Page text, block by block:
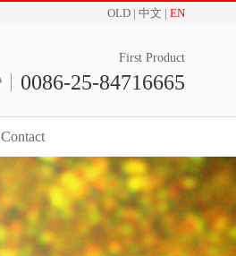
OLD | 中文 | EN
First Product
0086-25-84716665
Contact